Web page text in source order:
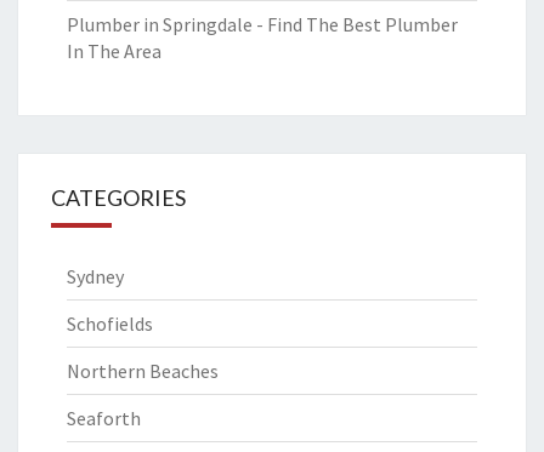
Plumber in Springdale - Find The Best Plumber
In The Area
CATEGORIES
Sydney
Schofields
Northern Beaches
Seaforth